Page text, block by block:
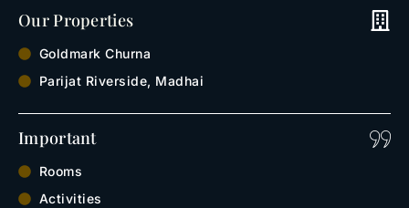
Our Properties
Goldmark Churna
Parijat Riverside, Madhai
Important
Rooms
Activities